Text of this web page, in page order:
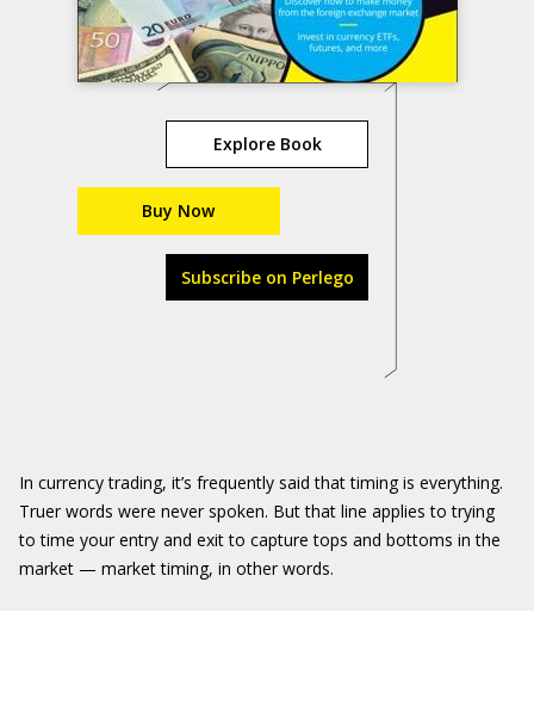
Explore Book
Buy Now
Subscribe on Perlego
In currency trading, it’s frequently said that timing is everything.
Truer words were never spoken. But that line applies to trying
to time your entry and exit to capture tops and bottoms in the
market — market timing, in other words.